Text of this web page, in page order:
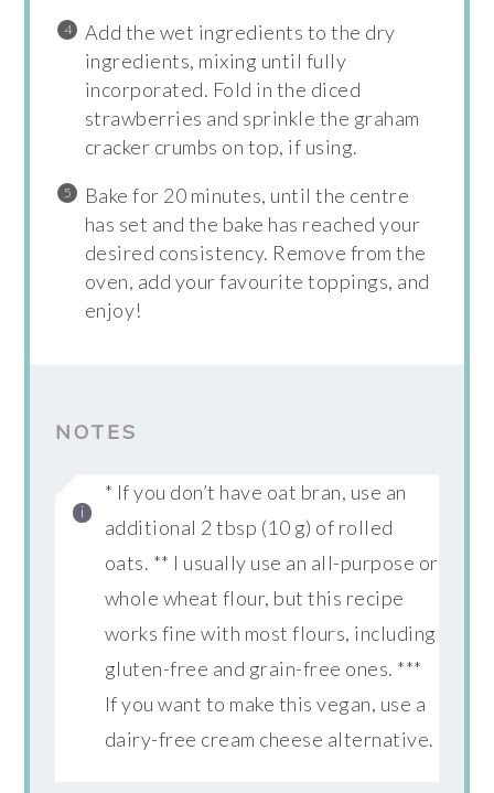
Add the wet ingredients to the dry
ingredients, mixing until fully
incorporated. Fold in the diced
strawberries and sprinkle the graham
cracker crumbs on top, if using.
Bake for 20 minutes, until the centre
has set and the bake has reached your
desired consistency. Remove from the
oven, add your favourite toppings, and
enjoy!
NOTES
* If you don’t have oat bran, use an
additional 2 tbsp (10 g) of rolled
oats. ** I usually use an all-purpose or
whole wheat flour, but this recipe
works fine with most flours, including
gluten-free and grain-free ones. ***
If you want to make this vegan, use a
dairy-free cream cheese alternative.